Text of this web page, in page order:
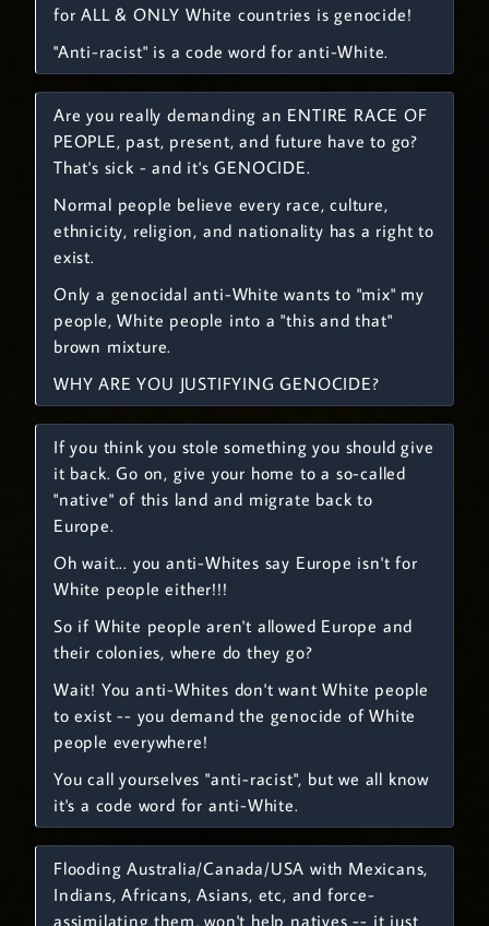
for ALL & ONLY White countries is genocide!
"Anti-racist" is a code word for anti-White.
Are you really demanding an ENTIRE RACE OF
PEOPLE, past, present, and future have to go?
That's sick - and it's GENOCIDE.
Normal people believe every race, culture,
ethnicity, religion, and nationality has a right to
exist.
Only a genocidal anti-White wants to "mix" my
people, White people into a "this and that"
brown mixture.
WHY ARE YOU JUSTIFYING GENOCIDE?
If you think you stole something you should give
it back. Go on, give your home to a so-called
"native" of this land and migrate back to
Europe.
Oh wait... you anti-Whites say Europe isn't for
White people either!!!
So if White people aren't allowed Europe and
their colonies, where do they go?
Wait! You anti-Whites don't want White people
to exist -- you demand the genocide of White
people everywhere!
You call yourselves "anti-racist", but we all know
it's a code word for anti-White.
Flooding Australia/Canada/USA with Mexicans,
Indians, Africans, Asians, etc, and force-
assimilating them, won't help natives -- it just